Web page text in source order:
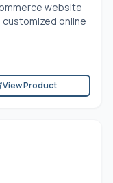
website
online
View Product